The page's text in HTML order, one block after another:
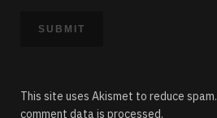
This site uses Akismet to reduce spam.
comment data is processed.